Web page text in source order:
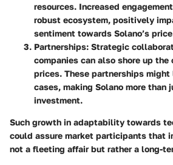
resources. Increased
robust ecosystem, positively
sentiment towards Solano’s
Partnerships: Strategic
companies can also shore up the
prices. These partnerships
cases, making Solano more than
investment.
Such growth in adaptability towards
could assure market participants that
not a fleeting affair but rather a long-